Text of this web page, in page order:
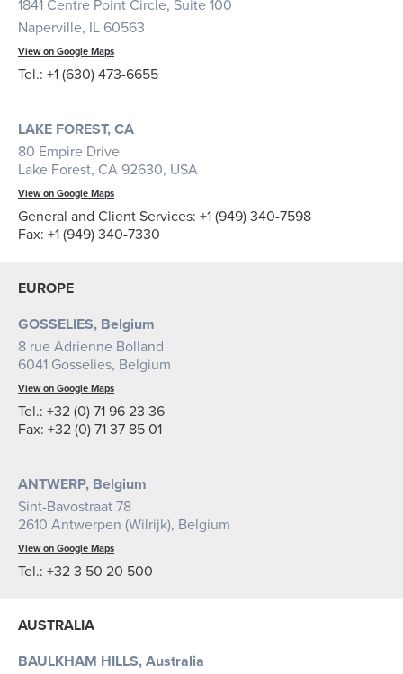
1841 Centre Point Circle, Suite 100
Naperville, IL 60563
View on Google Maps
Tel.: +1 (630) 473-6655
LAKE FOREST, CA
80 Empire Drive
Lake Forest, CA 92630, USA
View on Google Maps
General and Client Services: +1 (949) 340-7598
Fax: +1 (949) 340-7330
EUROPE
GOSSELIES, Belgium
8 rue Adrienne Bolland
6041 Gosselies, Belgium
View on Google Maps
Tel.: +32 (0) 71 96 23 36
Fax: +32 (0) 71 37 85 01
ANTWERP, Belgium
Sint-Bavostraat 78
2610 Antwerpen (Wilrijk), Belgium
View on Google Maps
Tel.: +32 3 50 20 500
AUSTRALIA
BAULKHAM HILLS, Australia